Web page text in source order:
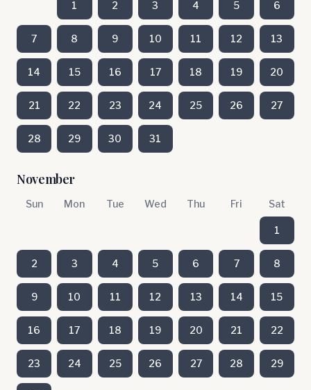
1 2 3 4 5 6
7 8 9 10 11 12 13
14 15 16 17 18 19 20
21 22 23 24 25 26 27
28 29 30 31
November
Sun Mon Tue Wed Thu Fri Sat
1
2 3 4 5 6 7 8
9 10 11 12 13 14 15
16 17 18 19 20 21 22
23 24 25 26 27 28 29